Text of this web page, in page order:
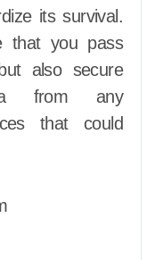
its survival.
that you pass
also secure
from any
that could